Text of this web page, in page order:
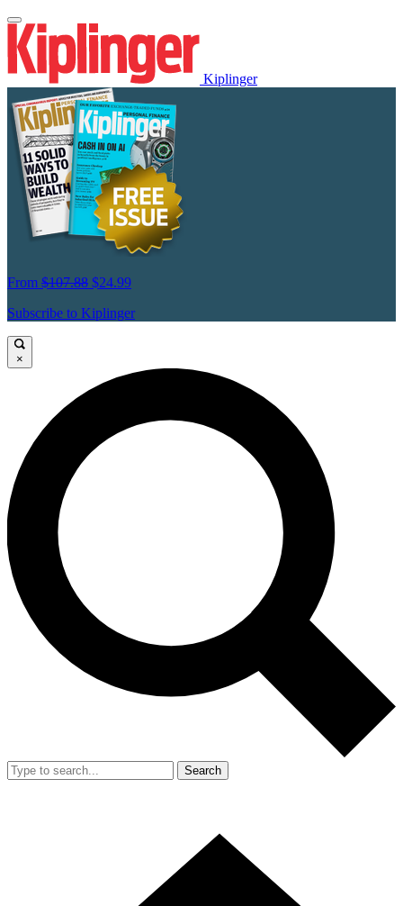
Kiplinger
From $107.88 $24.99
Subscribe to Kiplinger
×
Search